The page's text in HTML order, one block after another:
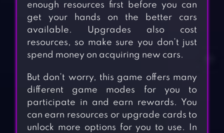
enough resources first before you can
get your hands on the better cars
available. Upgrades also cost
resources, so make sure you don’t just
spend money on acquiring new cars.
But don’t worry, this game offers many
different game modes for you to
participate in and earn rewards. You
can earn resources or upgrade cards to
unlock more options for you to use. In